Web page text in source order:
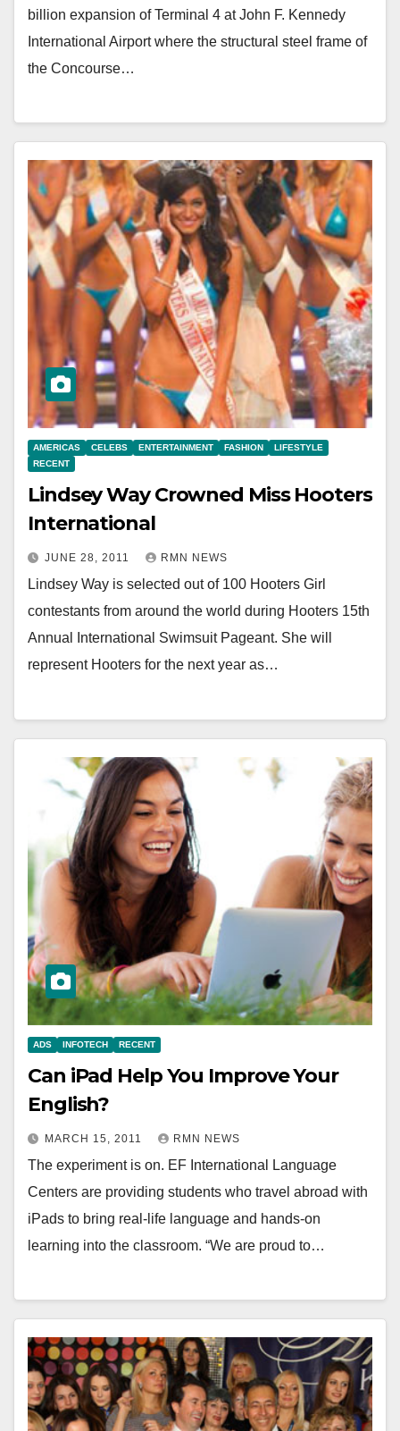
billion expansion of Terminal 4 at John F. Kennedy
International Airport where the structural steel frame of
the Concourse…
AMERICAS CELEBS ENTERTAINMENT FASHION
LIFESTYLE
RECENT
Lindsey Way Crowned Miss Hooters
International
JUNE 28, 2011 RMN NEWS
Lindsey Way is selected out of 100 Hooters Girl
contestants from around the world during Hooters 15th
Annual International Swimsuit Pageant. She will
represent Hooters for the next year as…
ADS INFOTECH RECENT
Can iPad Help You Improve Your
English?
MARCH 15, 2011 RMN NEWS
The experiment is on. EF International Language
Centers are providing students who travel abroad with
iPads to bring real-life language and hands-on
learning into the classroom. “We are proud to…